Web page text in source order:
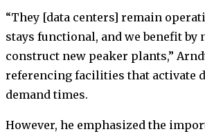
“They [data centers] remain
stays functional, and we benefit by
construct new peaker plants,”
referencing facilities that activate
demand times.
However, he emphasized the